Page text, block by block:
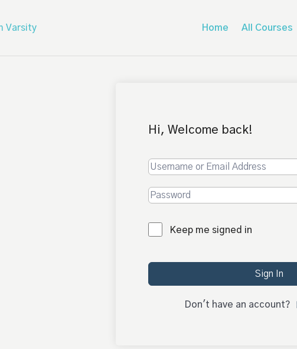
Home All Courses
Hi, Welcome back!
Keep me signed in
Sign In
Don't have an account?